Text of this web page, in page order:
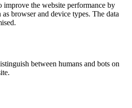
improve the website performance by
browser and device types. The data
between humans and bots on